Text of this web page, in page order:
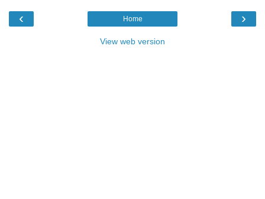
‹ ›
Home
View web version